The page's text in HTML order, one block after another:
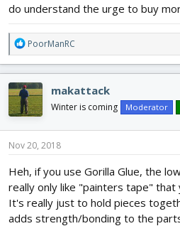
do understand the urge to buy
R
e
a
c
t
i
o
n
s
PoorManRC
makattack
Winter is coming Moderator
Nov 20, 2018
Heh, if you use Gorilla Glue, the
really only like "painters tape" that
It's really just to hold pieces
adds strength/bonding to the